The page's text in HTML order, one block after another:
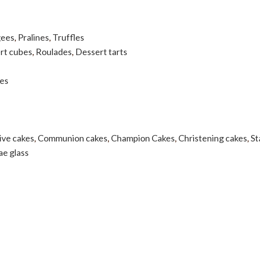
, Pralines, Truffles
cubes, Roulades, Dessert tarts
cakes, Communion cakes, Champion Cakes, Christening cakes,
glass